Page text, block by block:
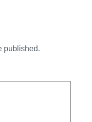
published.